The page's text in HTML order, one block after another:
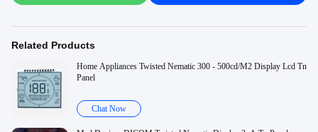
Related Products
Home Appliances Twisted Nematic 300 - 500cd/M2 Display Lcd Tn
Panel
Chat Now